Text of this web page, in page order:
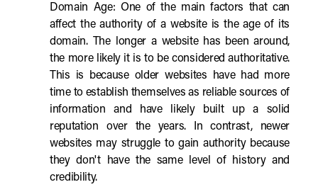
Domain Age: One of the main factors that can
affect the authority of a website is the age of its
domain. The longer a website has been around,
the more likely it is to be considered authoritative.
This is because older websites have had more
time to establish themselves as reliable sources of
information and have likely built up a solid
reputation over the years. In contrast, newer
websites may struggle to gain authority because
they don't have the same level of history and
credibility.